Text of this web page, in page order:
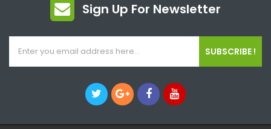
Sign Up For Newsletter
SUBSCRIBE !